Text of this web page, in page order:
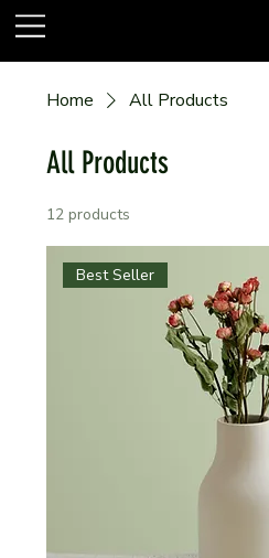
Home All Products
All Products
12 products
Best Seller